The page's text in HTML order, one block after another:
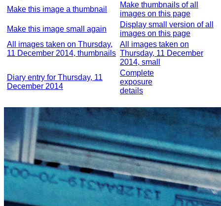
Make this image a thumbnail
Make thumbnails of all
images on this page
Make this image small again
Display small version of all
images on this page
All images taken on Thursday,
11 December 2014, thumbnails
All images taken on
Thursday, 11 December
2014, small
Diary entry for Thursday, 11
December 2014
Complete
exposure
details